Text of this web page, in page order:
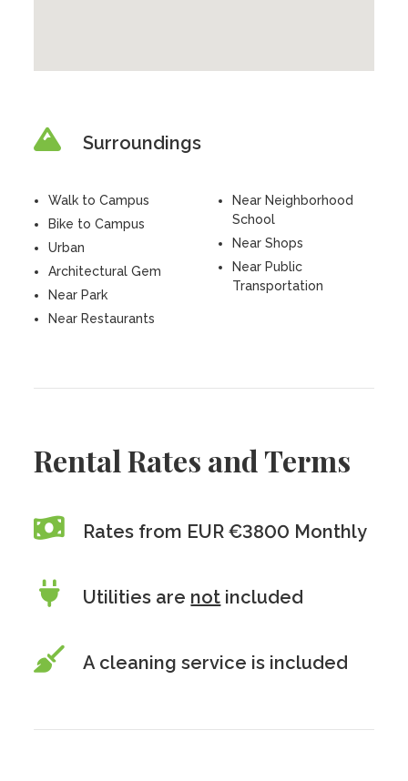
Surroundings
Walk to Campus
Bike to Campus
Urban
Architectural Gem
Near Park
Near Restaurants
Near Neighborhood
School
Near Shops
Near Public
Transportation
Rental Rates and Terms
Rates from EUR €3800 Monthly
Utilities are not included
A cleaning service is included